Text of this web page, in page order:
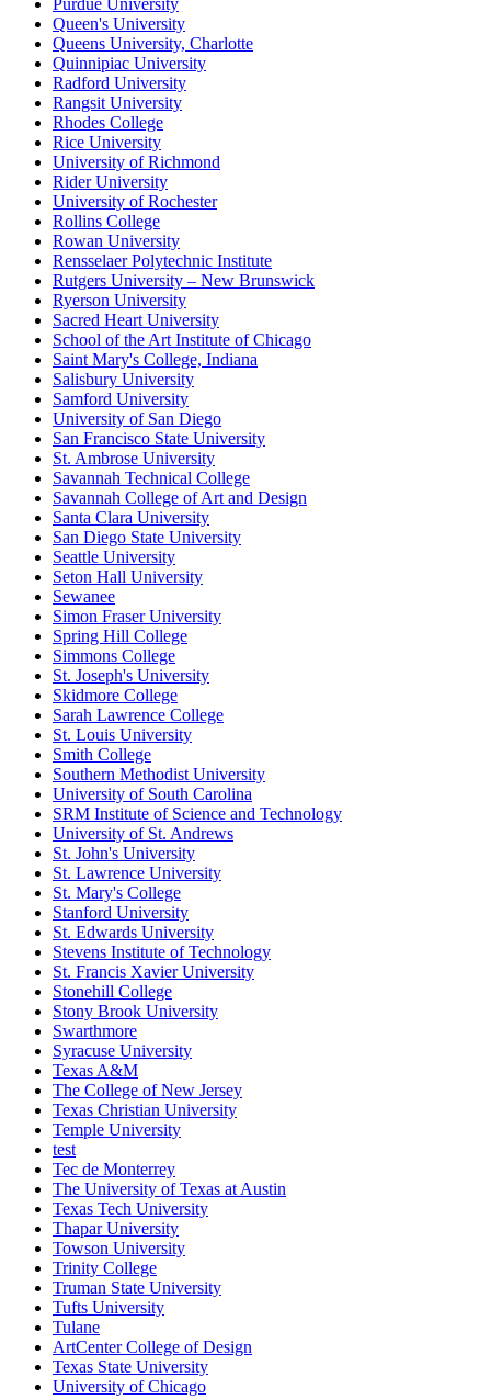
Purdue University
Queen's University
Queens University, Charlotte
Quinnipiac University
Radford University
Rangsit University
Rhodes College
Rice University
University of Richmond
Rider University
University of Rochester
Rollins College
Rowan University
Rensselaer Polytechnic Institute
Rutgers University – New Brunswick
Ryerson University
Sacred Heart University
School of the Art Institute of Chicago
Saint Mary's College, Indiana
Salisbury University
Samford University
University of San Diego
San Francisco State University
St. Ambrose University
Savannah Technical College
Savannah College of Art and Design
Santa Clara University
San Diego State University
Seattle University
Seton Hall University
Sewanee
Simon Fraser University
Spring Hill College
Simmons College
St. Joseph's University
Skidmore College
Sarah Lawrence College
St. Louis University
Smith College
Southern Methodist University
University of South Carolina
SRM Institute of Science and Technology
University of St. Andrews
St. John's University
St. Lawrence University
St. Mary's College
Stanford University
St. Edwards University
Stevens Institute of Technology
St. Francis Xavier University
Stonehill College
Stony Brook University
Swarthmore
Syracuse University
Texas A&M
The College of New Jersey
Texas Christian University
Temple University
test
Tec de Monterrey
The University of Texas at Austin
Texas Tech University
Thapar University
Towson University
Trinity College
Truman State University
Tufts University
Tulane
ArtCenter College of Design
Texas State University
University of Chicago